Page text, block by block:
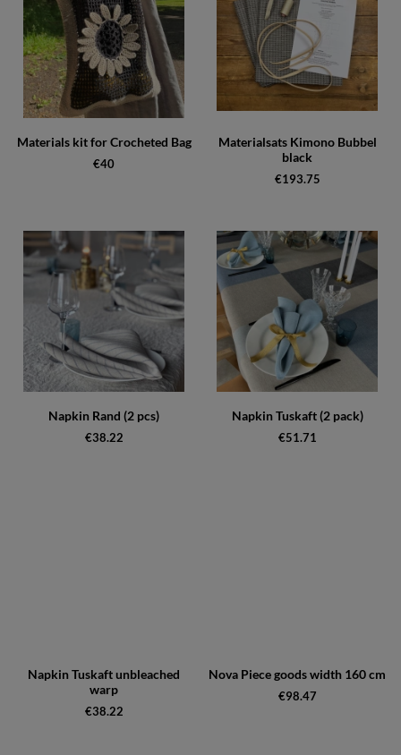
Materials kit for Crocheted Bag
€40
Materialsats Kimono Bubbel
black
€193.75
Napkin Rand (2 pcs)
€38.22
Napkin Tuskaft (2 pack)
€51.71
Napkin Tuskaft unbleached
warp
€38.22
Nova Piece goods width 160 cm
€98.47